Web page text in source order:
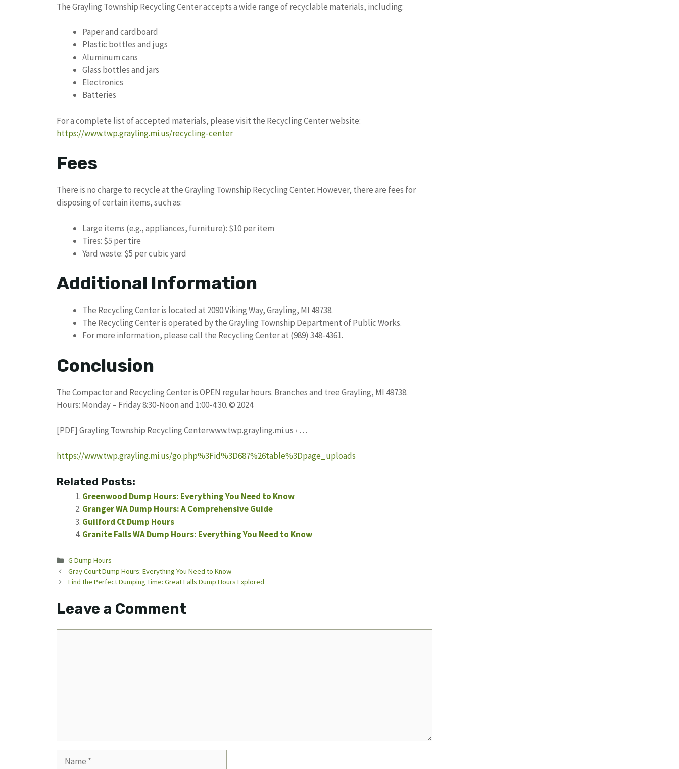
The Grayling Township Recycling Center accepts a wide range of recyclable materials, including:
Paper and cardboard
Plastic bottles and jugs
Aluminum cans
Glass bottles and jars
Electronics
Batteries
For a complete list of accepted materials, please visit the Recycling Center website:
https://www.twp.grayling.mi.us/recycling-center
Fees
There is no charge to recycle at the Grayling Township Recycling Center. However, there are fees for
disposing of certain items, such as:
Large items (e.g., appliances, furniture): $10 per item
Tires: $5 per tire
Yard waste: $5 per cubic yard
Additional Information
The Recycling Center is located at 2090 Viking Way, Grayling, MI 49738.
The Recycling Center is operated by the Grayling Township Department of Public Works.
For more information, please call the Recycling Center at (989) 348-4361.
Conclusion
The Compactor and Recycling Center is OPEN regular hours. Branches and tree Grayling, MI 49738.
Hours: Monday – Friday 8:30-Noon and 1:00-4:30. © 2024
[PDF] Grayling Township Recycling Centerwww.twp.grayling.mi.us › …
https://www.twp.grayling.mi.us/go.php%3Fid%3D687%26table%3Dpage_uploads
Related Posts:
Greenwood Dump Hours: Everything You Need to Know
Granger WA Dump Hours: A Comprehensive Guide
Guilford Ct Dump Hours
Granite Falls WA Dump Hours: Everything You Need to Know
Categories
G Dump Hours
Gray Court Dump Hours: Everything You Need to Know
Find the Perfect Dumping Time: Great Falls Dump Hours Explored
Leave a Comment